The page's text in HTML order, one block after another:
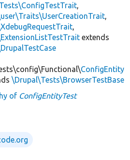
,
,
,
extends
ConfigEntity
\Drupal\Tests\BrowserTestBase
of ConfigEntityTest